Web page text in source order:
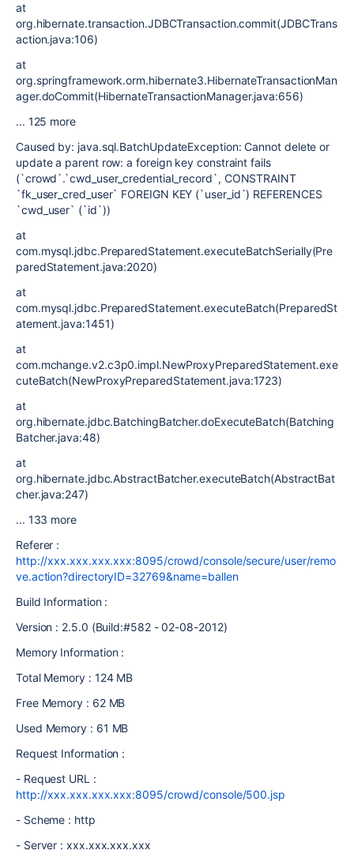
at
org.hibernate.transaction.JDBCTransaction.commit(JDBCTrans
action.java:106)
at
org.springframework.orm.hibernate3.HibernateTransactionMan
ager.doCommit(HibernateTransactionManager.java:656)
... 125 more
Caused by: java.sql.BatchUpdateException: Cannot delete or
update a parent row: a foreign key constraint fails
(`crowd`.`cwd_user_credential_record`, CONSTRAINT
`fk_user_cred_user` FOREIGN KEY (`user_id`) REFERENCES
`cwd_user` (`id`))
at
com.mysql.jdbc.PreparedStatement.executeBatchSerially(Pre
paredStatement.java:2020)
at
com.mysql.jdbc.PreparedStatement.executeBatch(PreparedSt
atement.java:1451)
at
com.mchange.v2.c3p0.impl.NewProxyPreparedStatement.exe
cuteBatch(NewProxyPreparedStatement.java:1723)
at
org.hibernate.jdbc.BatchingBatcher.doExecuteBatch(Batching
Batcher.java:48)
at
org.hibernate.jdbc.AbstractBatcher.executeBatch(AbstractBat
cher.java:247)
... 133 more
Referer :
http://xxx.xxx.xxx.xxx:8095/crowd/console/secure/user/remo
ve.action?directoryID=32769&name=ballen
Build Information :
Version : 2.5.0 (Build:#582 - 02-08-2012)
Memory Information :
Total Memory : 124 MB
Free Memory : 62 MB
Used Memory : 61 MB
Request Information :
- Request URL :
http://xxx.xxx.xxx.xxx:8095/crowd/console/500.jsp
- Scheme : http
- Server : xxx.xxx.xxx.xxx